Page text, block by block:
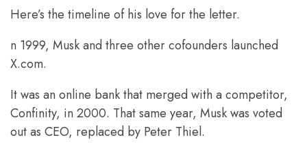
Here’s the timeline of his love for the letter.
n 1999, Musk and three other cofounders launched
X.com.
It was an online bank that merged with a competitor,
Confinity, in 2000. That same year, Musk was voted
out as CEO, replaced by Peter Thiel.